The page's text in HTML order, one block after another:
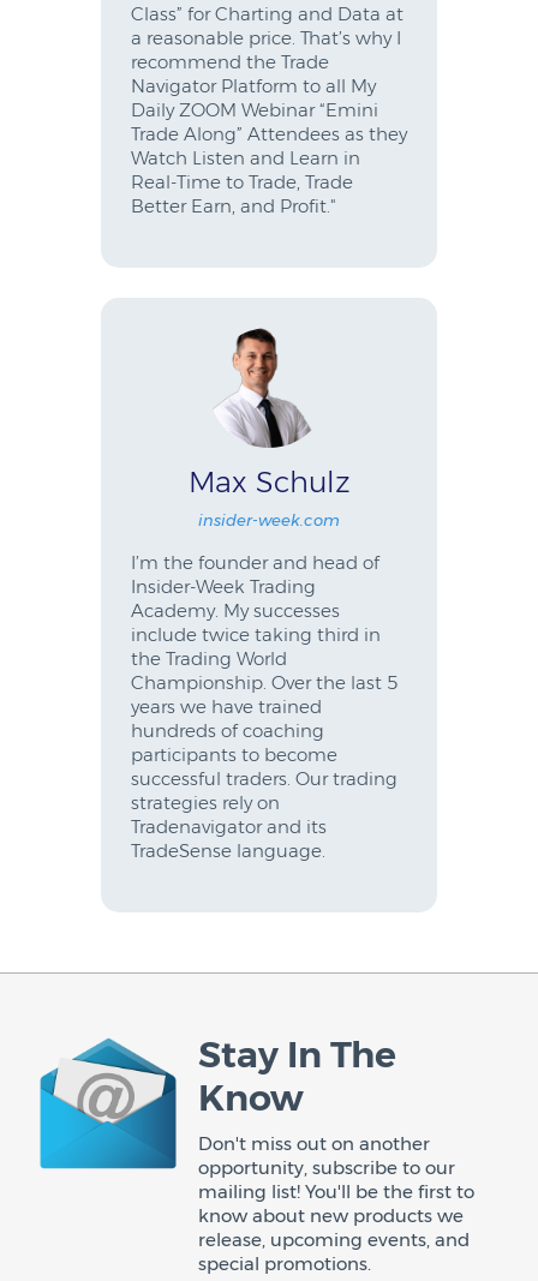
Class” for Charting and Data at
a reasonable price. That’s why I
recommend the Trade
Navigator Platform to all My
Daily ZOOM Webinar “Emini
Trade Along” Attendees as they
Watch Listen and Learn in
Real-Time to Trade, Trade
Better Earn, and Profit."
Max Schulz
insider-week.com
I’m the founder and head of
Insider-Week Trading
Academy. My successes
include twice taking third in
the Trading World
Championship. Over the last 5
years we have trained
hundreds of coaching
participants to become
successful traders. Our trading
strategies rely on
Tradenavigator and its
TradeSense language.
Stay In The
Know
Don't miss out on another
opportunity, subscribe to our
mailing list! You'll be the first to
know about new products we
release, upcoming events, and
special promotions.